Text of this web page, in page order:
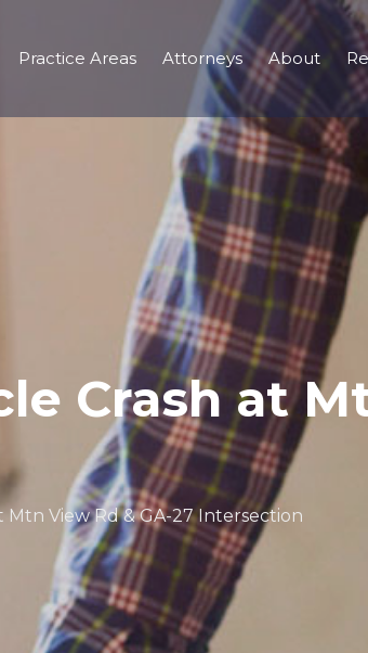
Practice Areas Attorneys About
Crash at
Mtn View Rd & GA-27 Intersection